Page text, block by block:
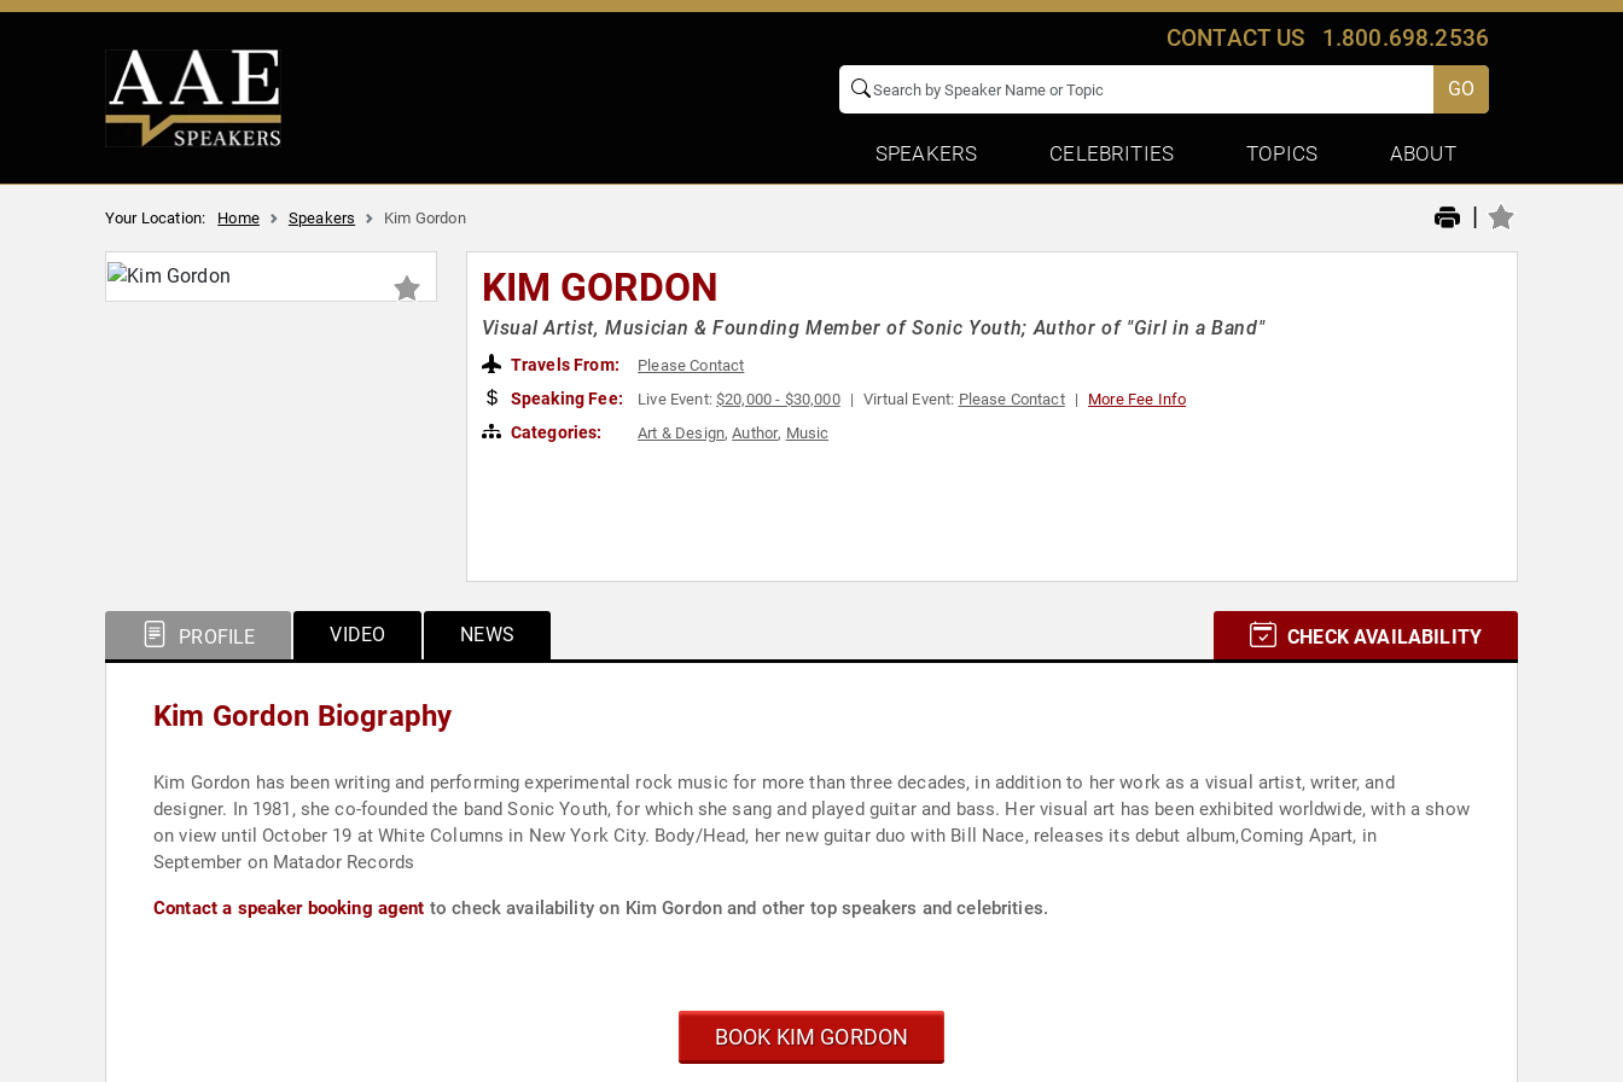
CONTACT US 1.800.698.2536
GO
SPEAKERS CELEBRITIES TOPICS ABOUT
Your Location: Home Speakers Kim Gordon |
KIM GORDON
Visual Artist, Musician & Founding Member of Sonic Youth; Author of "Girl in a Band"
Travels From: Please Contact
Speaking Fee: Live Event:$20,000 - $30,000 Virtual Event: Please Contact More Fee Info
Categories: Art & Design,Author, Music
PROFILE VIDEO NEWS CHECK AVAILABILITY
Kim Gordon Biography
Kim Gordon has been writing and performing experimental rock music for more than three decades, in addition to her work as a visual artist, writer, and
designer. In 1981, she co-founded the band Sonic Youth, for which she sang and played guitar and bass. Her visual art has been exhibited worldwide, with a show
on view until October 19 at White Columns in New York City. Body/Head, her new guitar duo with Bill Nace, releases its debut album,Coming Apart, in
September on Matador Records
Contact a speaker booking agent to check availability on Kim Gordon and other top speakers and celebrities.
BOOK KIM GORDON